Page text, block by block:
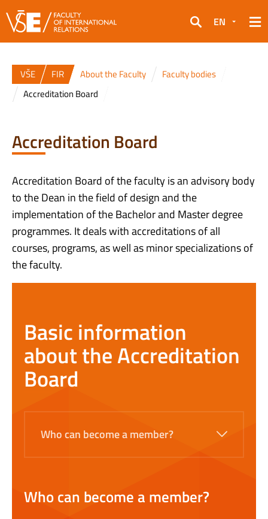
Search
EN
VŠE FIR About the Faculty
Faculty bodies
Accreditation Board
Accreditation Board
Accreditation Board of the faculty is an advisory body
to the Dean in the field of design and the
implementation of the Bachelor and Master degree
programmes. It deals with accreditations of all
courses, programs, as well as minor specializations of
the faculty.
Basic information
about the Accreditation
Board
Who can become a member?
Who can become a member?